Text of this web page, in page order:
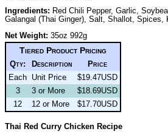
Ingredients: Red Chili Pepper, Garlic,
Galangal (Thai Ginger), Salt, Shallot, Spices,
Net Weight: 35oz 992g
Tiered Product Pricing
Qty: Description
Price
Each Unit Price
$19.47USD
3
3 or More
$18.69USD
12
12 or More $17.70USD
Thai Red Curry Chicken Recipe